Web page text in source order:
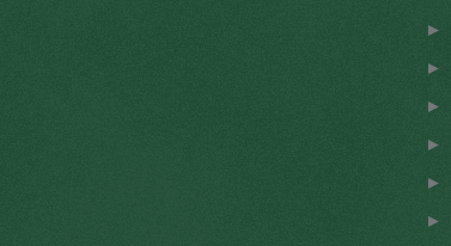
►
►
►
►
►
►